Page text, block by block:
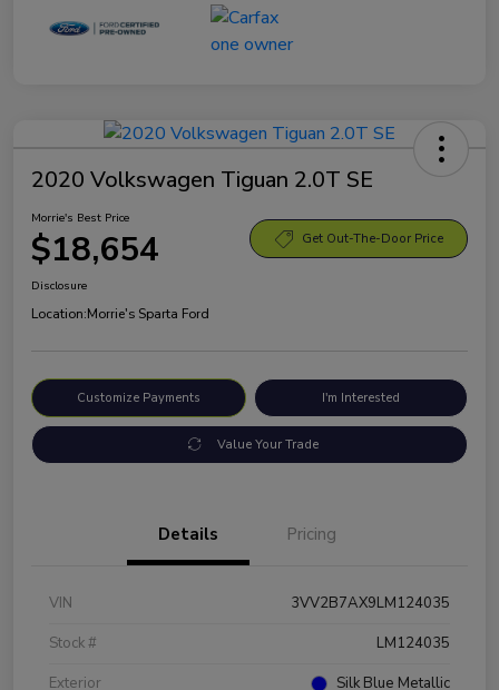
2020 Volkswagen Tiguan 2.0T SE
Morrie's Best Price
$18,654 Get Out-The-Door Price
Disclosure
Location:Morrie's Sparta Ford
Customize Payments I'm Interested
Value Your Trade
Details Pricing
VIN
3VV2B7AX9LM124035
Stock #
LM124035
Exterior
Silk Blue Metallic